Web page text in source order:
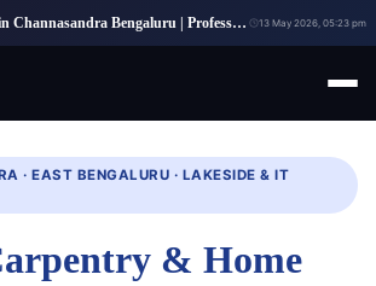
Carpentry Services in Channasandra Bengaluru | Professional Carpenter Services 13 May 2026, 05:23 pm
· EAST BENGALURU · LAKESIDE & IT
& Home